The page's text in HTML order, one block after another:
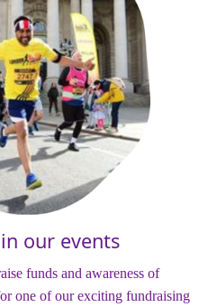
our events
funds and awareness of
one of our exciting fundraising